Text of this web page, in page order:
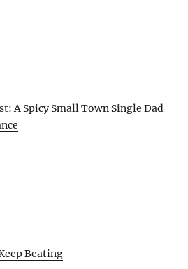
A Spicy Small Town Single Dad
Beating